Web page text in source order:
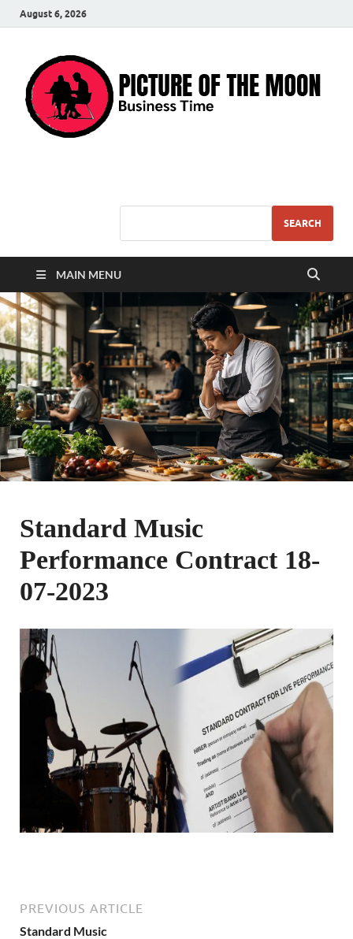
August 6, 2026
SEARCH
MAIN MENU
Standard Music
Performance Contract 18-
07-2023
PREVIOUS ARTICLE
Standard Music